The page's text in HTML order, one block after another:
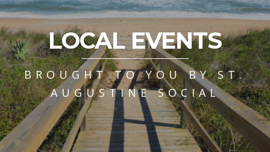
LOCAL EVENTS
BROUGHT TO YOU BY ST.
AUGUSTINE SOCIAL